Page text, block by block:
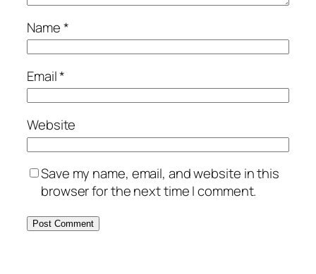
Name*
Email*
Website
Save my name, email, and website in this
browser for the next time I comment.